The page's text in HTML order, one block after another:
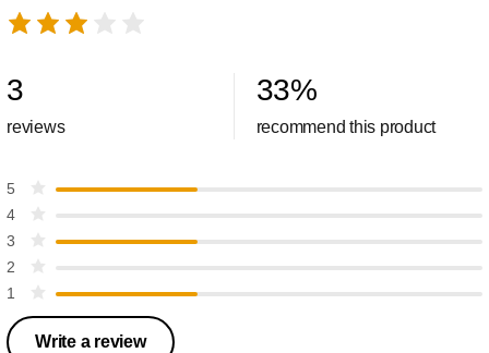
3
reviews
33%
recommend this product
5
4
3
2
1
Write a review